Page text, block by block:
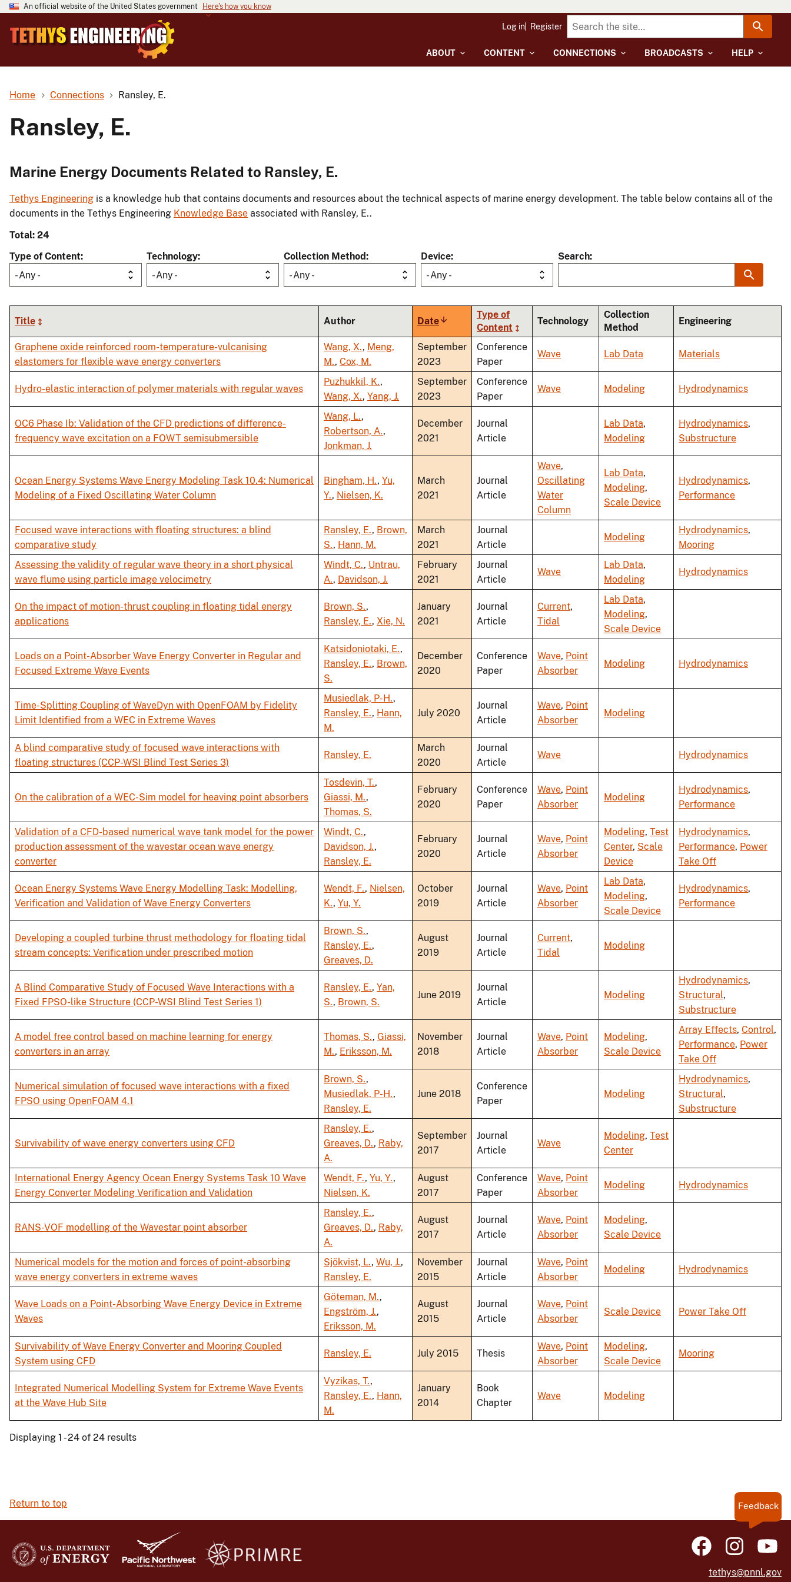
An official website of the United States government Here's how you know
ABOUT CONTENT CONNECTIONS BROADCASTS HELP
Log in Register
Home Connections Ransley, E.
Ransley, E.
Marine Energy Documents Related to Ransley, E.
Tethys Engineering is a knowledge hub that contains documents and resources about the technical aspects of marine energy development. The table below contains all of the
documents in the Tethys Engineering Knowledge Base associated with Ransley, E..
Total: 24
Type of Content
- Any -
Technology
- Any -
Collection Method
- Any -
Device
- Any -
Search
Title Author DateSort
ascending
Type of
Content
Technology
Collection
Method
Engineering
Graphene oxide reinforced room-temperature-vulcanising
elastomers for flexible wave energy converters
Wang, X., Meng,
M., Cox, M.
September
2023
Conference
Paper
Wave Lab Data Materials
Hydro-elastic interaction of polymer materials with regular waves
Puzhukkil, K.,
Wang, X., Yang, J.
September
2023
Conference
Paper
Wave Modeling Hydrodynamics
OC6 Phase Ib: Validation of the CFD predictions of difference-
frequency wave excitation on a FOWT semisubmersible
Wang, L.,
Robertson, A.,
Jonkman, J.
December
2021
Journal
Article
Lab Data,
Modeling
Hydrodynamics,
Substructure
Ocean Energy Systems Wave Energy Modeling Task 10.4: Numerical
Modeling of a Fixed Oscillating Water Column
Bingham, H., Yu,
Y., Nielsen, K.
March
2021
Journal
Article
Wave,
Oscillating
Water
Column
Lab Data,
Modeling,
Scale Device
Hydrodynamics,
Performance
Focused wave interactions with floating structures: a blind
comparative study
Ransley, E., Brown,
S., Hann, M.
March
2021
Journal
Article
Modeling
Hydrodynamics,
Mooring
Assessing the validity of regular wave theory in a short physical
wave flume using particle image velocimetry
Windt, C., Untrau,
A., Davidson, J.
February
2021
Journal
Article
Wave
Lab Data,
Modeling
Hydrodynamics
On the impact of motion-thrust coupling in floating tidal energy
applications
Brown, S.,
Ransley, E., Xie, N.
January
2021
Journal
Article
Current,
Tidal
Lab Data,
Modeling,
Scale Device
Loads on a Point-Absorber Wave Energy Converter in Regular and
Focused Extreme Wave Events
Katsidoniotaki, E.,
Ransley, E., Brown,
S.
December
2020
Conference
Paper
Wave, Point
Absorber
Modeling Hydrodynamics
Time-Splitting Coupling of WaveDyn with OpenFOAM by Fidelity
Limit Identified from a WEC in Extreme Waves
Musiedlak, P-H.,
Ransley, E., Hann,
M.
July 2020
Journal
Article
Wave, Point
Absorber
Modeling
A blind comparative study of focused wave interactions with
floating structures (CCP-WSI Blind Test Series 3)
Ransley, E.
March
2020
Journal
Article
Wave Hydrodynamics
On the calibration of a WEC-Sim model for heaving point absorbers
Tosdevin, T.,
Giassi, M.,
Thomas, S.
February
2020
Conference
Paper
Wave, Point
Absorber
Modeling
Hydrodynamics,
Performance
Validation of a CFD-based numerical wave tank model for the power
production assessment of the wavestar ocean wave energy
converter
Windt, C.,
Davidson, J.,
Ransley, E.
February
2020
Journal
Article
Wave, Point
Absorber
Modeling, Test
Center, Scale
Device
Hydrodynamics,
Performance, Power
Take Off
Ocean Energy Systems Wave Energy Modelling Task: Modelling,
Verification and Validation of Wave Energy Converters
Wendt, F., Nielsen,
K., Yu, Y.
October
2019
Journal
Article
Wave, Point
Absorber
Lab Data,
Modeling,
Scale Device
Hydrodynamics,
Performance
Developing a coupled turbine thrust methodology for floating tidal
stream concepts: Verification under prescribed motion
Brown, S.,
Ransley, E.,
Greaves, D.
August
2019
Journal
Article
Current,
Tidal
Modeling
A Blind Comparative Study of Focused Wave Interactions with a
Fixed FPSO-like Structure (CCP-WSI Blind Test Series 1)
Ransley, E., Yan,
S., Brown, S.
June 2019
Journal
Article
Modeling
Hydrodynamics,
Structural,
Substructure
A model free control based on machine learning for energy
converters in an array
Thomas, S., Giassi,
M., Eriksson, M.
November
2018
Journal
Article
Wave, Point
Absorber
Modeling,
Scale Device
Array Effects, Control,
Performance, Power
Take Off
Numerical simulation of focused wave interactions with a fixed
FPSO using OpenFOAM 4.1
Brown, S.,
Musiedlak, P-H.,
Ransley, E.
June 2018
Conference
Paper
Modeling
Hydrodynamics,
Structural,
Substructure
Survivability of wave energy converters using CFD
Ransley, E.,
Greaves, D., Raby,
A.
September
2017
Journal
Article
Wave
Modeling, Test
Center
International Energy Agency Ocean Energy Systems Task 10 Wave
Energy Converter Modeling Verification and Validation
Wendt, F., Yu, Y.,
Nielsen, K.
August
2017
Conference
Paper
Wave, Point
Absorber
Modeling Hydrodynamics
RANS-VOF modelling of the Wavestar point absorber
Ransley, E.,
Greaves, D., Raby,
A.
August
2017
Journal
Article
Wave, Point
Absorber
Modeling,
Scale Device
Numerical models for the motion and forces of point-absorbing
wave energy converters in extreme waves
Sjökvist, L., Wu, J.,
Ransley, E.
November
2015
Journal
Article
Wave, Point
Absorber
Modeling Hydrodynamics
Wave Loads on a Point-Absorbing Wave Energy Device in Extreme
Waves
Göteman, M.,
Engström, J.,
Eriksson, M.
August
2015
Journal
Article
Wave, Point
Absorber
Scale Device Power Take Off
Survivability of Wave Energy Converter and Mooring Coupled
System using CFD
Ransley, E. July 2015 Thesis
Wave, Point
Absorber
Modeling,
Scale Device
Mooring
Integrated Numerical Modelling System for Extreme Wave Events
at the Wave Hub Site
Vyzikas, T.,
Ransley, E., Hann,
M.
January
2014
Book
Chapter
Wave Modeling
Displaying 1 - 24 of 24 results
Return to top Feedback
tethys@pnnl.gov